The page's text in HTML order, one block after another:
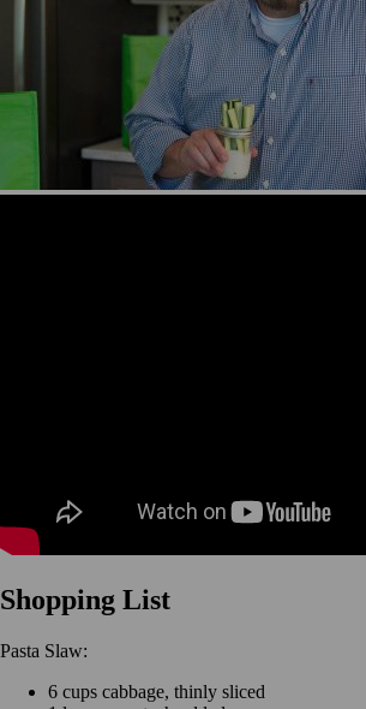
Shopping List
Pasta Slaw:
6 cups cabbage, thinly sliced